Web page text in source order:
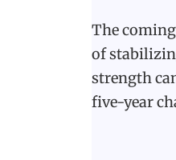
The
of
strength
five-year